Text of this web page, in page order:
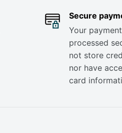
Secure
Your
processed
not store
nor have
card